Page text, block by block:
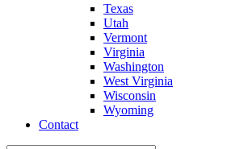
Texas
Utah
Vermont
Virginia
Washington
West Virginia
Wisconsin
Wyoming
Contact